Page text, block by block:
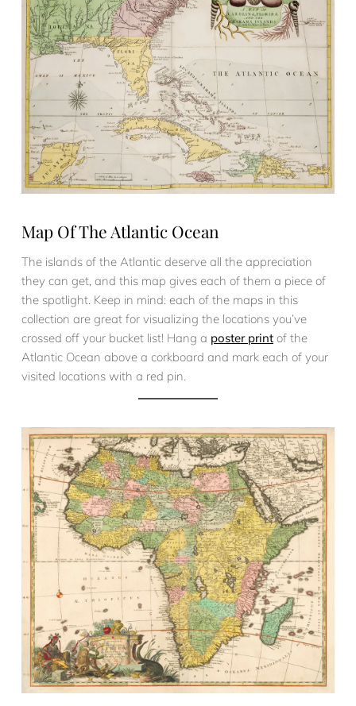
Map Of The Atlantic Ocean
The islands of the Atlantic deserve all the appreciation
they can get, and this map gives each of them a piece of
the spotlight. Keep in mind: each of the maps in this
collection are great for visualizing the locations you’ve
crossed off your bucket list! Hang a poster print of the
Atlantic Ocean above a corkboard and mark each of your
visited locations with a red pin.